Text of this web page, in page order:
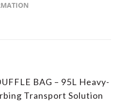
BAG – 95L Heavy-
Transport Solution